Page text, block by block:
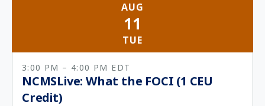
AUG
11
TUE
3:00 PM – 4:00 PM EDT
NCMSLive: What the FOCI (1 CEU
Credit)